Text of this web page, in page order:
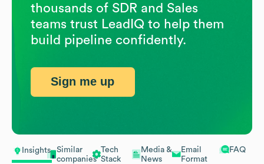
Insights
Similar
companies
Tech
Stack
Media &
News
Email
Format
FAQ
thousands of SDR and Sales
teams trust LeadIQ to help them
build pipeline confidently.
Sign me up